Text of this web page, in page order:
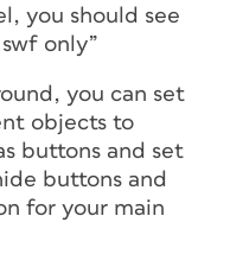
you should see
only”
you can set
objects to
buttons and set
buttons and
for your main